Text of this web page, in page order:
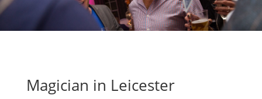
Magician in Leicester